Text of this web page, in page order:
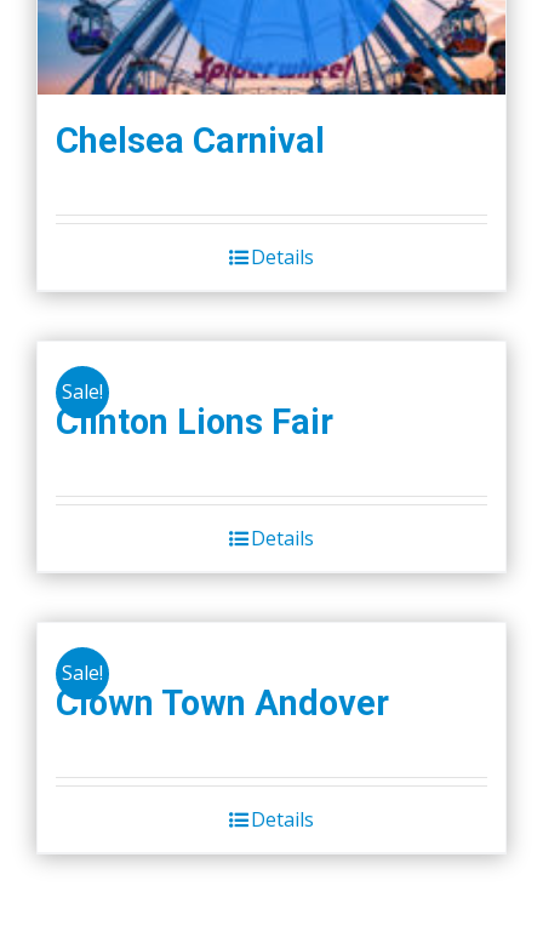
Chelsea Carnival
Details
Sale!
Clinton Lions Fair
Details
Sale!
Clown Town Andover
Details